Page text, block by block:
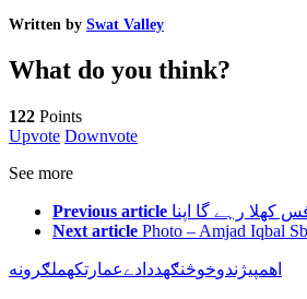
Written by Swat Valley
What do you think?
122 Points
Upvote Downvote
See more
Previous article
Next article Photo – Amjad Iqbal
اهمپيژندوخوڅنګهددا دےعمارتکهملګرونه